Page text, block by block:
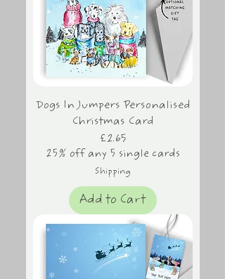
Dogs In Jumpers Personalised
Christmas Card
Price
£2.65
25% off any 5 single cards
Shipping
Add to Cart